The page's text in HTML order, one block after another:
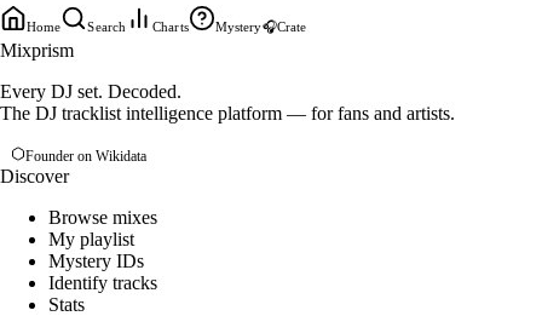
Home Search Charts Mystery🎧Crate
Mixprism
Every DJ set. Decoded.
The DJ tracklist intelligence platform — for fans and artists.
Founder on Wikidata
Discover
Browse mixes
My playlist
Mystery IDs
Identify tracks
Stats